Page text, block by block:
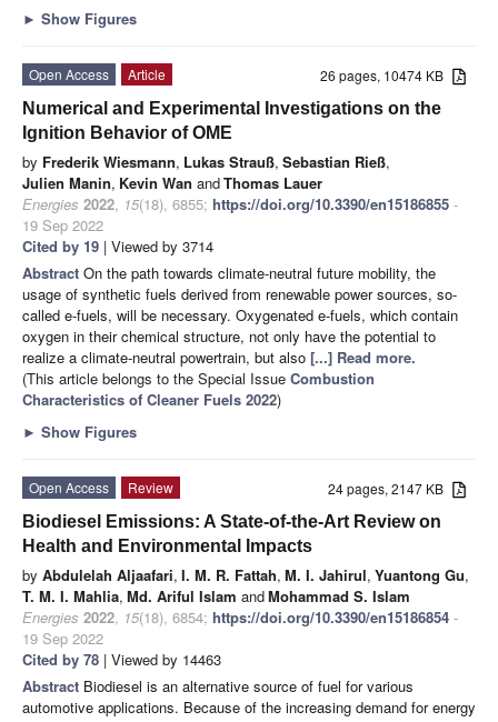
► Show Figures
26 pages, 10474 KB
Open Access
Article
Numerical and Experimental Investigations on the
Ignition Behavior of OME
by Frederik Wiesmann, Lukas Strauß, Sebastian Rieß,
Julien Manin, Kevin Wan andThomas Lauer
Energies 2022, 15(18), 6855; https://doi.org/10.3390/en15186855 -
19 Sep 2022
Cited by 19 | Viewed by 3714
Abstract On the path towards climate-neutral future mobility, the
usage of synthetic fuels derived from renewable power sources, so-
called e-fuels, will be necessary. Oxygenated e-fuels, which contain
oxygen in their chemical structure, not only have the potential to
realize a climate-neutral powertrain, but also [...] Read more.
(This article belongs to the Special Issue Combustion
Characteristics of Cleaner Fuels 2022)
► Show Figures
24 pages, 2147 KB
Open Access
Review
Biodiesel Emissions: A State-of-the-Art Review on
Health and Environmental Impacts
by Abdulelah Aljaafari, I. M. R. Fattah, M. I. Jahirul, Yuantong Gu,
T. M. I. Mahlia, Md. Ariful Islam andMohammad S. Islam
Energies 2022, 15(18), 6854; https://doi.org/10.3390/en15186854 -
19 Sep 2022
Cited by 78 | Viewed by 14463
Abstract Biodiesel is an alternative source of fuel for various
automotive applications. Because of the increasing demand for energy